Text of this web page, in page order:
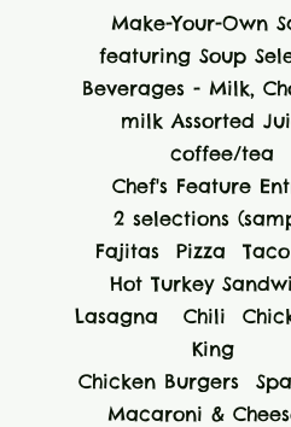
Make-Your-Own
featuring Soup
Beverages - Milk,
milk Assorted
coffee/tea
Chef's Feature
2 selections
Fajitas Pizza
Hot Turkey
Lasagna Chili
King
Chicken Burgers
Macaroni &